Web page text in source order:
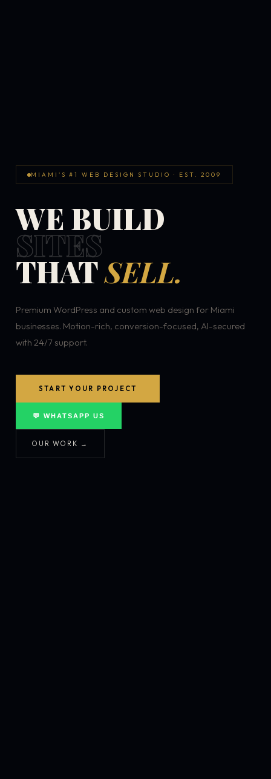
MIAMI'S #1 WEB DESIGN STUDIO · EST. 2009
WE BUILD
SITES
THATSELL.
Premium WordPress and custom web design for Miami
businesses. Motion-rich, conversion-focused, AI-secured
with 24/7 support.
START YOUR PROJECT
💬 WHATSAPP US
OUR WORK →